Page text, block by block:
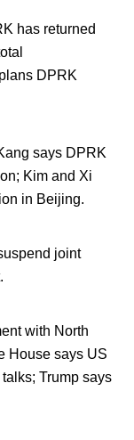
has returned
DPRK
says DPRK
Kim and Xi
in Beijing.
joint
with North
House says US
Trump says